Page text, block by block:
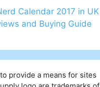
Calendar 2017 in UK
and Buying Guide
provide a means for sites